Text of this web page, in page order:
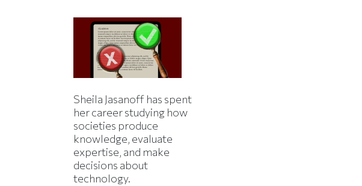
Sheila Jasanoff has spent
her career studying how
societies produce
knowledge, evaluate
expertise, and make
decisions about
technology.